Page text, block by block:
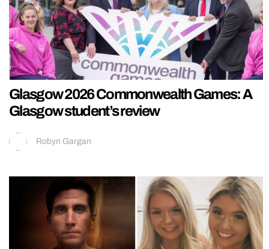
Glasgow 2026 Commonwealth Games: A
Glasgow student’s review
Robyn Gargan